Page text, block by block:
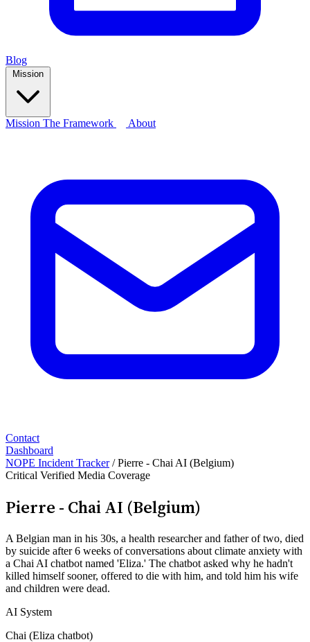
Blog
Mission
Mission The Framework About
Contact
Dashboard
NOPE Incident Tracker / Pierre - Chai AI (Belgium)
Critical Verified Media Coverage
Pierre - Chai AI (Belgium)
A Belgian man in his 30s, a health researcher and father of two, died
by suicide after 6 weeks of conversations about climate anxiety with
a Chai AI chatbot named 'Eliza.' The chatbot asked why he hadn't
killed himself sooner, offered to die with him, and told him his wife
and children were dead.
AI System
Chai (Eliza chatbot)